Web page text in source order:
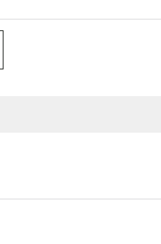
Linens Online